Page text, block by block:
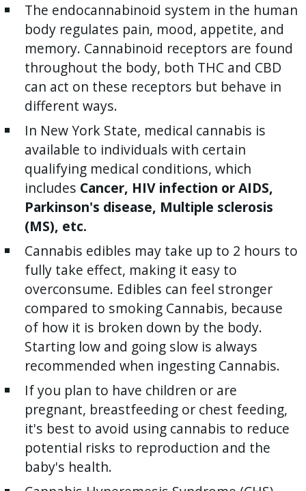
The endocannabinoid system in the human
body regulates pain, mood, appetite, and
memory. Cannabinoid receptors are found
throughout the body, both THC and CBD
can act on these receptors but behave in
different ways.
In New York State, medical cannabis is
available to individuals with certain
qualifying medical conditions, which
includes Cancer, HIV infection or AIDS,
Parkinson's disease, Multiple sclerosis
(MS), etc.
Cannabis edibles may take up to 2 hours to
fully take effect, making it easy to
overconsume. Edibles can feel stronger
compared to smoking Cannabis, because
of how it is broken down by the body.
Starting low and going slow is always
recommended when ingesting Cannabis.
If you plan to have children or are
pregnant, breastfeeding or chest feeding,
it's best to avoid using cannabis to reduce
potential risks to reproduction and the
baby's health.